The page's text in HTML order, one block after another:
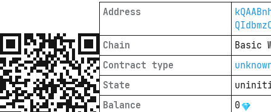
Address
Chain
Basic
Contract type
State
Balance
0